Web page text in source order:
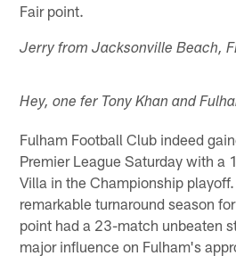
Fair point.
Jerry from Jacksonville Beach,
Hey, one fer Tony Khan and
Fulham Football Club indeed
Premier League Saturday with a
Villa in the Championship
remarkable turnaround season
point had a 23-match unbeaten
major influence on Fulham's